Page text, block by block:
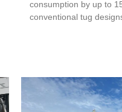
consumption by up to
conventional tug